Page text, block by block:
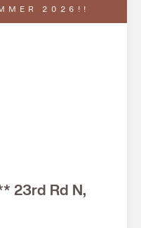
2026!!
23rd Rd N,